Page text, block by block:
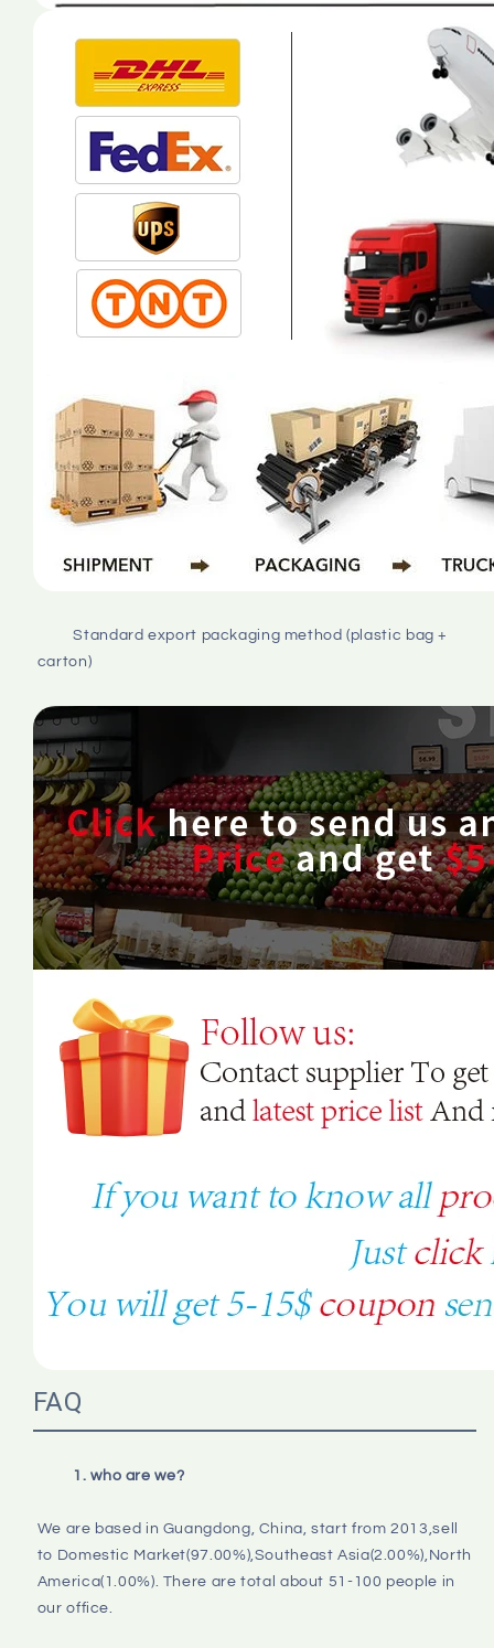
         Standard export packaging method (plastic bag +
carton)
FAQ
1. who are we?
We are based in Guangdong, China, start from 2013,sell
to Domestic Market(97.00%),Southeast Asia(2.00%),North
America(1.00%). There are total about 51-100 people in
our office.